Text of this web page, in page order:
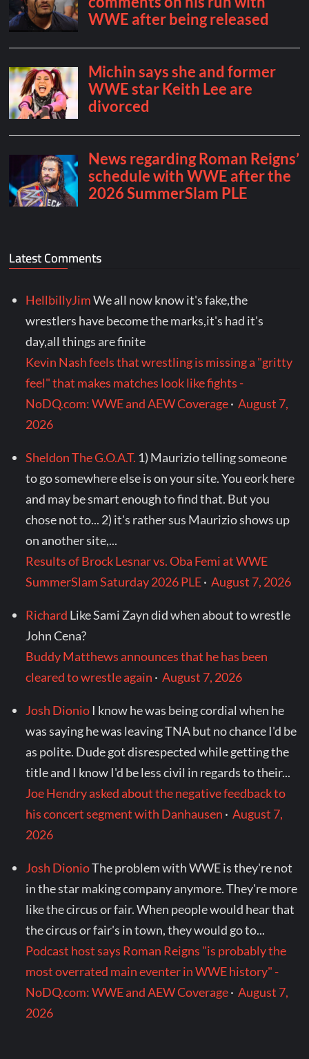
Latest Comments
HellbillyJimWe all now know it's fake,the
wrestlers have become the marks,it's had it's
day,all things are finite
Kevin Nash feels that wrestling is missing a "gritty
feel" that makes matches look like fights -
NoDQ.com: WWE and AEW Coverage·August 7,
2026
Sheldon The G.O.A.T. 1) Maurizio telling someone
to go somewhere else is on your site. You eork here
and may be smart enough to find that. But you
chose not to... 2) it's rather sus Maurizio shows up
on another site,...
Results of Brock Lesnar vs. Oba Femi at WWE
SummerSlam Saturday 2026 PLE·August 7, 2026
Richard Like Sami Zayn did when about to wrestle
John Cena?
Buddy Matthews announces that he has been
cleared to wrestle again ·August 7, 2026
Josh Dionio I know he was being cordial when he
was saying he was leaving TNA but no chance I'd be
as polite. Dude got disrespected while getting the
title and I know I'd be less civil in regards to their...
Joe Hendry asked about the negative feedback to
his concert segment with Danhausen ·August 7,
2026
Josh DionioThe problem with WWE is they're not
in the star making company anymore. They're more
like the circus or fair. When people would hear that
the circus or fair's in town, they would go to...
Podcast host says Roman Reigns "is probably the
most overrated main eventer in WWE history" -
NoDQ.com: WWE and AEW Coverage·August 7,
2026